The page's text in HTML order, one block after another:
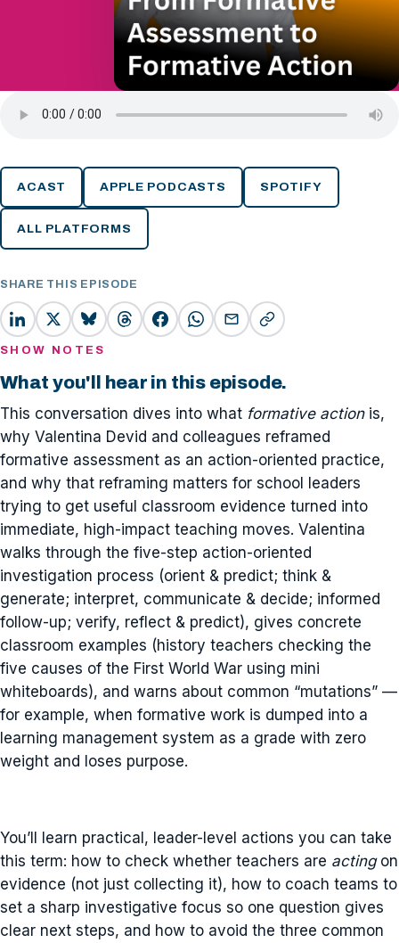
ACAST APPLE PODCASTS SPOTIFY
ALL PLATFORMS
SHARE THIS EPISODE
SHOW NOTES
What you'll hear in this episode.
This conversation dives into what formative actionis,
why Valentina Devid and colleagues reframed
formative assessment as an action-oriented practice,
and why that reframing matters for school leaders
trying to get useful classroom evidence turned into
immediate, high-impact teaching moves. Valentina
walks through the five-step action-oriented
investigation process (orient & predict; think &
generate; interpret, communicate & decide; informed
follow-up; verify, reflect & predict), gives concrete
classroom examples (history teachers checking the
five causes of the First World War using mini
whiteboards), and warns about common “mutations” —
for example, when formative work is dumped into a
learning management system as a grade with zero
weight and loses purpose.
You’ll learn practical, leader-level actions you can take
this term: how to check whether teachers are actingon
evidence (not just collecting it), how to coach teams to
set a sharp investigative focus so one question gives
clear next steps, and how to avoid the three common